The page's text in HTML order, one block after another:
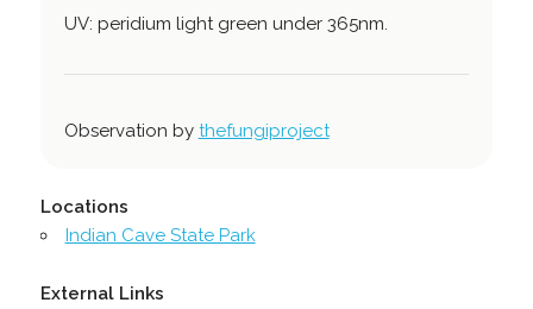
UV: peridium light green under 365nm.
Observation by thefungiproject
Locations
Indian Cave State Park
External Links